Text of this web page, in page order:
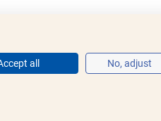
all No, adjust